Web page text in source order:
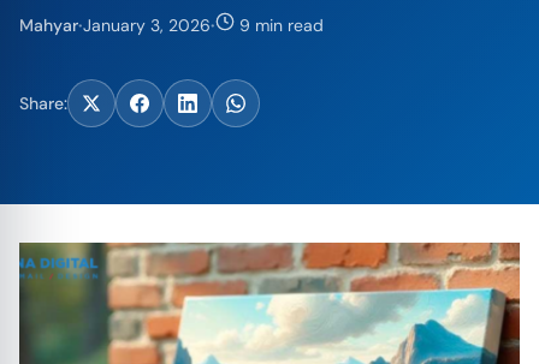
Mahyar·January 3, 2026· 9 min read
Share: